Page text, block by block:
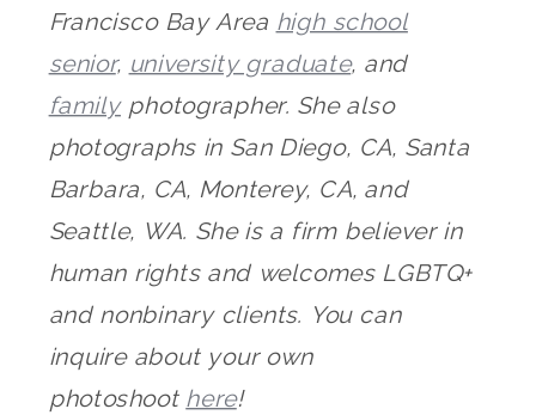
Francisco Bay Area high school
senior, university graduate, and
familyphotographer. She also
photographs in San Diego, CA, Santa
Barbara, CA, Monterey, CA, and
Seattle, WA. She is a firm believer in
human rights and welcomes LGBTQ+
and nonbinary clients. You can
inquire about your own
photoshoot here!